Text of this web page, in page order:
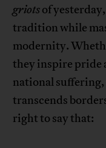
griotsof
tradition while
modernity.
they inspire pride
national
transcends
right to say that: